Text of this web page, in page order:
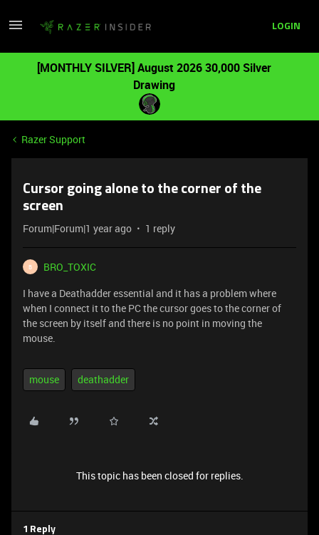
LOGIN
[MONTHLY SILVER] August 2026 30,000 Silver
Drawing
Razer Support
Cursor going alone to the corner of the
screen
Forum|Forum|1 year ago 1 reply
B
BRO_TOXIC
I have a Deathadder essential and it has a problem where
when I connect it to the PC the cursor goes to the corner of
the screen by itself and there is no point in moving the
mouse.
mouse deathadder
This topic has been closed for replies.
1 Reply